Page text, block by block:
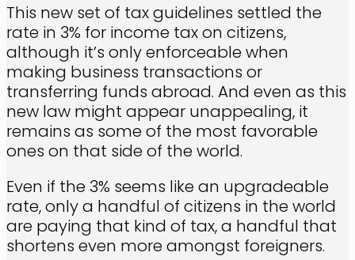
This new set of tax guidelines settled the
rate in 3% for income tax on citizens,
although it’s only enforceable when
making business transactions or
transferring funds abroad. And even as this
new law might appear unappealing, it
remains as some of the most favorable
ones on that side of the world.
Even if the 3% seems like an upgradeable
rate, only a handful of citizens in the world
are paying that kind of tax, a handful that
shortens even more amongst foreigners.